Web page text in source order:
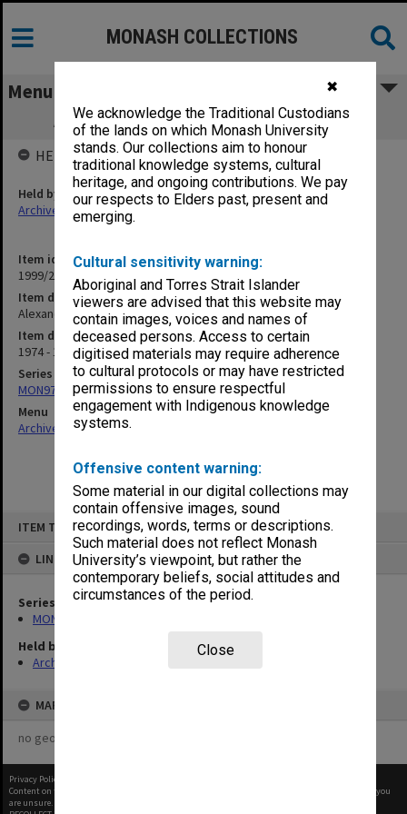
✖
We acknowledge the Traditional Custodians
of the lands on which Monash University
stands. Our collections aim to honour
traditional knowledge systems, cultural
heritage, and ongoing contributions. We pay
our respects to Elders past, present and
emerging.
Cultural sensitivity warning:
Aboriginal and Torres Strait Islander
viewers are advised that this website may
contain images, voices and names of
deceased persons. Access to certain
digitised materials may require adherence
to cultural protocols or may have restricted
permissions to ensure respectful
engagement with Indigenous knowledge
systems.
Offensive content warning:
Some material in our digital collections may
contain offensive images, sound
recordings, words, terms or descriptions.
Such material does not reflect Monash
University’s viewpoint, but rather the
contemporary beliefs, social attitudes and
circumstances of the period.
Close
ITEM TYPE: ITEM
LINKED TO
Series
MON977: Theatre and concert promotional ephemera
Held by
Archives
MAP
no geotags or polygons yet
MONASH COLLECTIONS
Menu
Alexander Theatre Information folders
Item identifier
1999/25 Item 468
Item description
Alexander Theatre Information folders
Item date
1974 - 1975
Series
MON977: Theatre and concert promotional ephemera
Menu
Archives Collections|
HELD BY
Held by
Archives
Privacy Policy
Content on this site may be subject to Copyright, please
before any reuse if you
are unsure.